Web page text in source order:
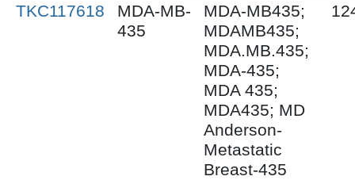
TKC117618
MDA-MB-
435
MDA-MB435;
MDAMB435;
MDA.MB.435;
MDA-435;
MDA 435;
MDA435; MD
Anderson-
Metastatic
Breast-435